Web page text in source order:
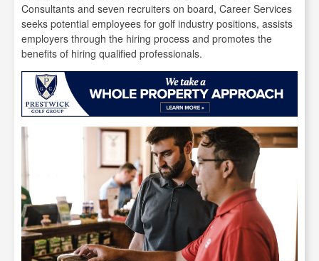
Consultants and seven recruiters on board, Career Services
seeks potential employees for golf industry positions, assists
employers through the hiring process and promotes the
benefits of hiring qualified professionals.